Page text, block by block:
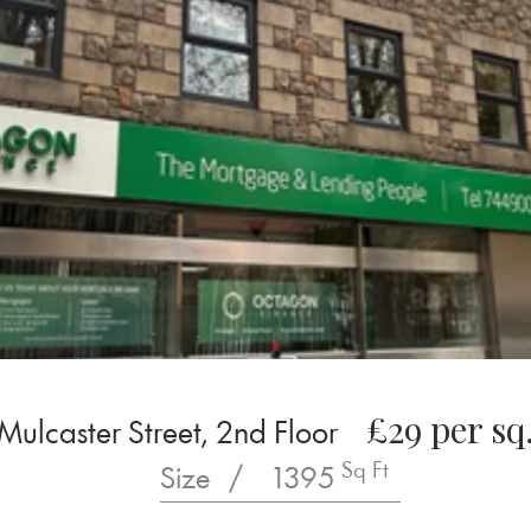
Street, 2nd Floor £29 per
Size / 1395 Sq Ft